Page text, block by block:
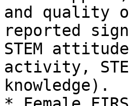
and quality
reported
STEM
activity,
knowledge).